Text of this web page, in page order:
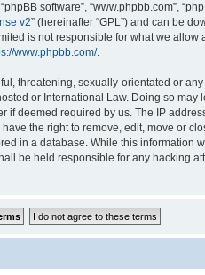
software”, “www.phpbb.com”,
v2” (hereinafter “GPL”) and can be
is not responsible for what we
www.phpbb.com/.
threatening, sexually-orientated or
or International Law. Doing so
deemed required by us. The IP
the right to remove, edit, move or
in a database. While this information
be held responsible for any hacking